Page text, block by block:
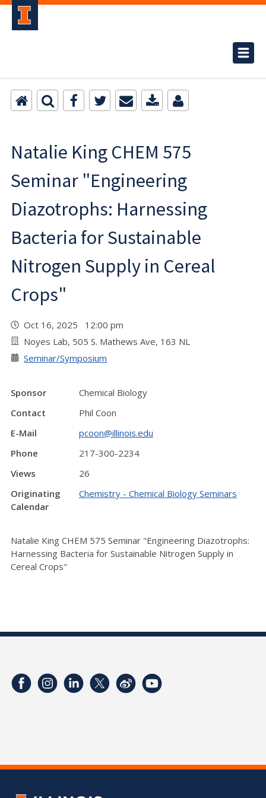
Natalie King CHEM 575
Seminar "Engineering
Diazotrophs: Harnessing
Bacteria for Sustainable
Nitrogen Supply in Cereal
Crops"
Oct 16, 2025 12:00 pm
Noyes Lab, 505 S. Mathews Ave, 163 NL
Seminar/Symposium
Sponsor
Chemical Biology
Contact
Phil Coon
E-Mail
pcoon@illinois.edu
Phone
217-300-2234
Views
26
Originating
Calendar
Chemistry - Chemical Biology Seminars
Natalie King CHEM 575 Seminar "Engineering Diazotrophs:
Harnessing Bacteria for Sustainable Nitrogen Supply in
Cereal Crops"